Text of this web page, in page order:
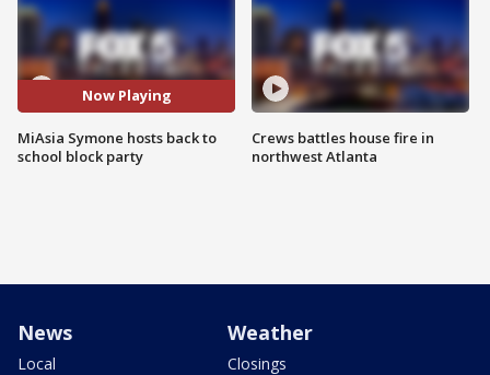
Now Playing
MiAsia Symone hosts back to
school block party
Crews battles house fire in
northwest Atlanta
News
Local
Weather
Closings